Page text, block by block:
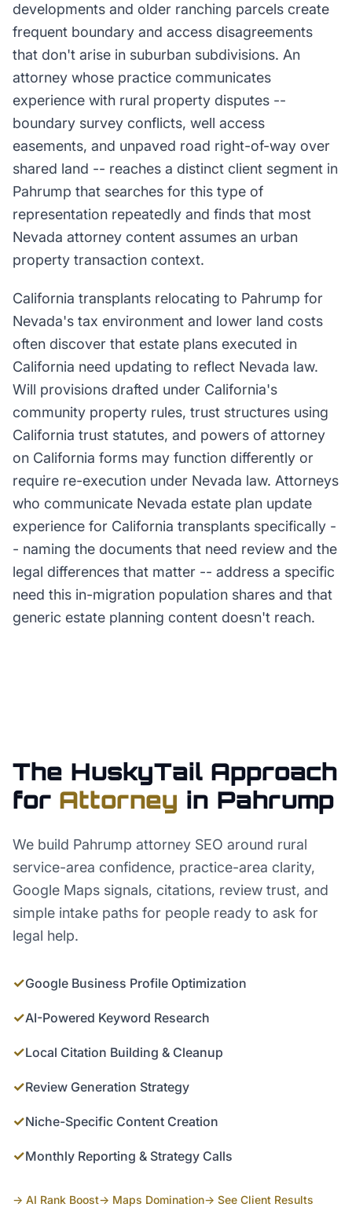
developments and older ranching parcels create
frequent boundary and access disagreements
that don't arise in suburban subdivisions. An
attorney whose practice communicates
experience with rural property disputes --
boundary survey conflicts, well access
easements, and unpaved road right-of-way over
shared land -- reaches a distinct client segment in
Pahrump that searches for this type of
representation repeatedly and finds that most
Nevada attorney content assumes an urban
property transaction context.
California transplants relocating to Pahrump for
Nevada's tax environment and lower land costs
often discover that estate plans executed in
California need updating to reflect Nevada law.
Will provisions drafted under California's
community property rules, trust structures using
California trust statutes, and powers of attorney
on California forms may function differently or
require re-execution under Nevada law. Attorneys
who communicate Nevada estate plan update
experience for California transplants specifically -
- naming the documents that need review and the
legal differences that matter -- address a specific
need this in-migration population shares and that
generic estate planning content doesn't reach.
The HuskyTail Approach
for Attorney in Pahrump
We build Pahrump attorney SEO around rural
service-area confidence, practice-area clarity,
Google Maps signals, citations, review trust, and
simple intake paths for people ready to ask for
legal help.
✓Google Business Profile Optimization
✓AI-Powered Keyword Research
✓Local Citation Building & Cleanup
✓Review Generation Strategy
✓Niche-Specific Content Creation
✓Monthly Reporting & Strategy Calls
→ AI Rank Boost→ Maps Domination→ See Client Results